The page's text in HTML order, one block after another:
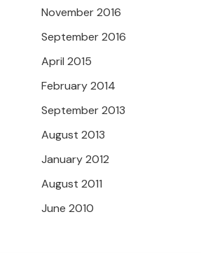
November 2016
September 2016
April 2015
February 2014
September 2013
August 2013
January 2012
August 2011
June 2010